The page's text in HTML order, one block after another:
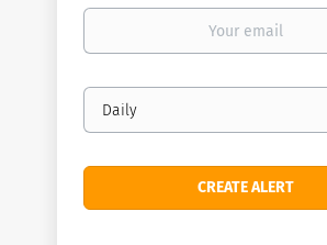
Your
Email
frequency